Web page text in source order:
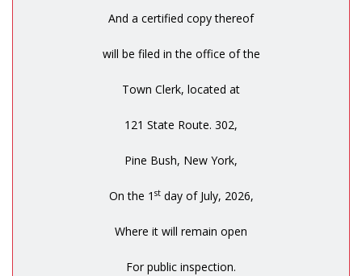
And a certified copy thereof
will be filed in the office of the
Town Clerk, located at
121 State Route. 302,
Pine Bush, New York,
On the 1 stday of July, 2026,
Where it will remain open
For public inspection.